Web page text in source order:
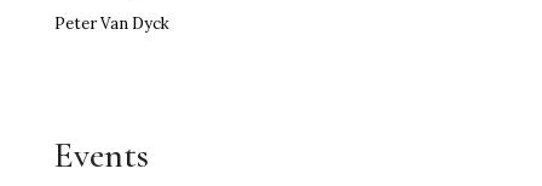
Peter Van Dyck
Events